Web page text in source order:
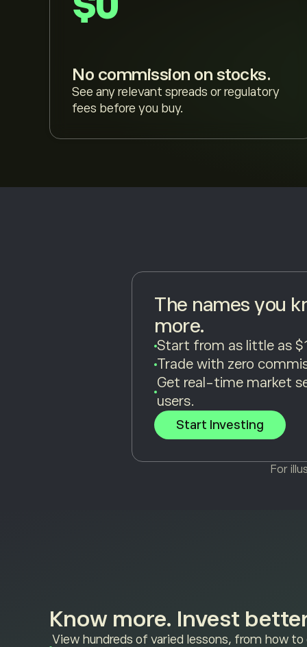
No commission on stocks.
See any relevant spreads or regulatory
fees before you buy.
The names you
more.
Start from as little as
Trade with zero
Get real-time market
users.
Start Investing
For
Know more. Invest
View hundreds of varied lessons, from how